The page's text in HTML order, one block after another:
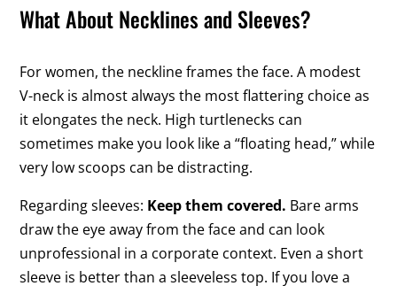
What About Necklines and Sleeves?
For women, the neckline frames the face. A modest
V-neck is almost always the most flattering choice as
it elongates the neck. High turtlenecks can
sometimes make you look like a “floating head,” while
very low scoops can be distracting.
Regarding sleeves: Keep them covered. Bare arms
draw the eye away from the face and can look
unprofessional in a corporate context. Even a short
sleeve is better than a sleeveless top. If you love a